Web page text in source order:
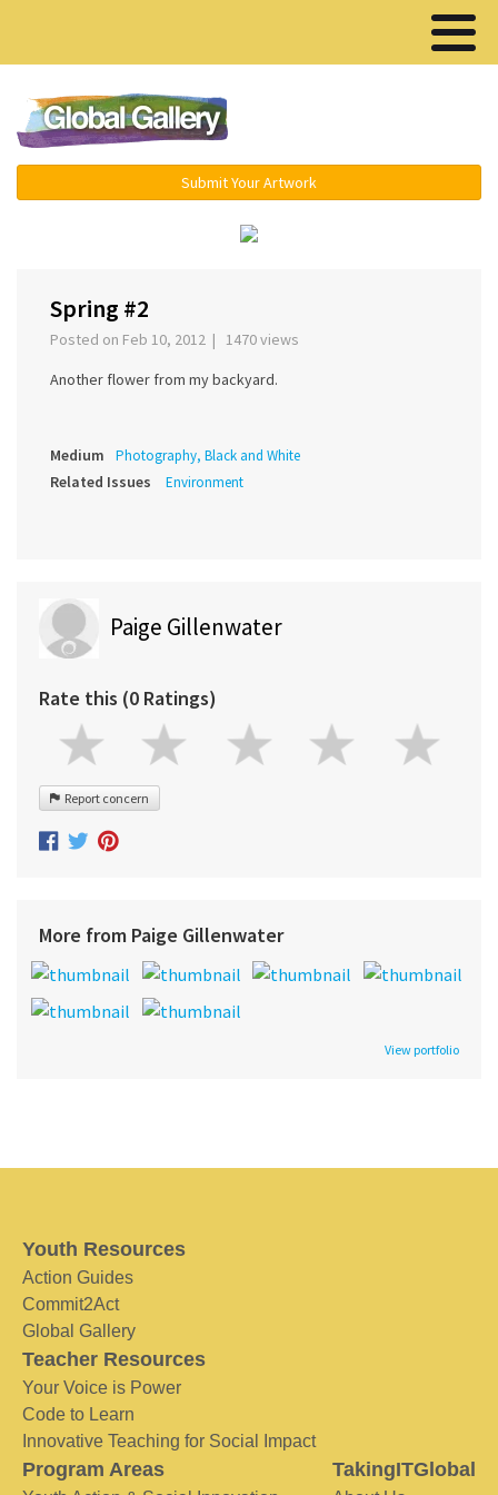
Submit Your Artwork
Spring #2
Posted on Feb 10, 2012 | 1470 views
Another flower from my backyard.
Medium Photography, Black and White
Related Issues Environment
Paige Gillenwater
Rate this (0 Ratings)
Report concern
More from Paige Gillenwater
View portfolio
Youth Resources
Action Guides
Commit2Act
Global Gallery
Teacher Resources
Your Voice is Power
Code to Learn
Innovative Teaching for Social Impact
Program Areas TakingITGlobal